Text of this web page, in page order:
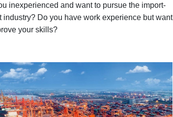
inexperienced and want to pursue the import-
industry? Do you have work experience but want
your skills?